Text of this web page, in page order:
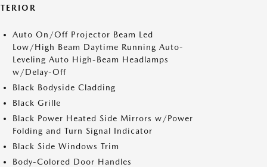
Auto On/Off Projector Beam Led
Low/High Beam Daytime Running Auto-
Leveling Auto High-Beam Headlamps
w/Delay-Off
Black Bodyside Cladding
Black Grille
Black Power Heated Side Mirrors w/Power
Folding and Turn Signal Indicator
Black Side Windows Trim
Body-Colored Door Handles